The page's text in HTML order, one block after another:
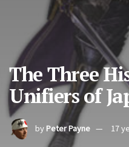
The Three
Unifiers of
by Peter Payne 17